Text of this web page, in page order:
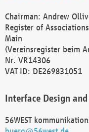
Chairman: Andrew
Register of
Main
(Vereinsregister beim
Nr. VR14306
VAT ID: DE269831051
Interface Design
56WEST